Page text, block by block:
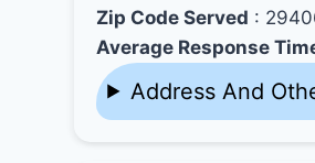
Zip Code Served :
Average Response
Address And